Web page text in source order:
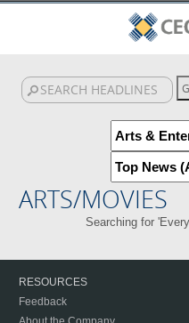
ARTS/MOVIES
Searching for
RESOURCES
Feedback